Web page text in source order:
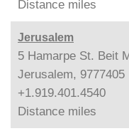
Distance miles
Jerusalem
5 Hamarpe St. Beit
Jerusalem, 9777405
+1.919.401.4540
Distance miles